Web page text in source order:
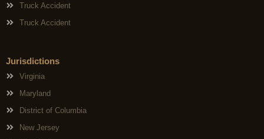
Truck Accident
Truck Accident
Jurisdictions
Virginia
Maryland
District of Columbia
New Jersey